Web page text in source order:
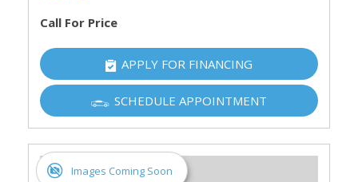
Call For Price
APPLY FOR FINANCING
SCHEDULE APPOINTMENT
Images Coming Soon